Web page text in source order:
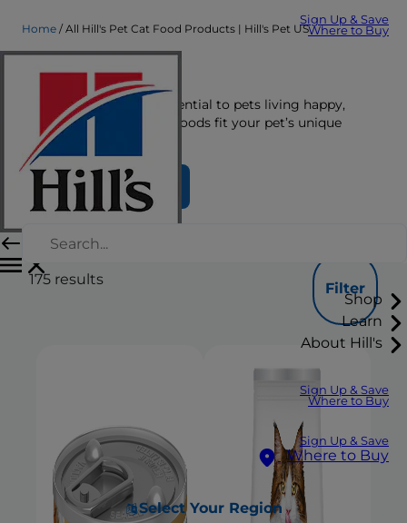
Sign Up & Save
Where to Buy
Shop
Learn
About Hill's
Sign Up & Save
Where to Buy
Sign Up & Save
Where to Buy
Select Your Region
Home All Hill's Pet Cat Food Products | Hill's Pet US
Cat Food
The right nutrition is essential to pets living happy,
healthy lives. See which foods fit your pet’s unique
nutrition needs here.
Find Your Formula
175 results
Filter